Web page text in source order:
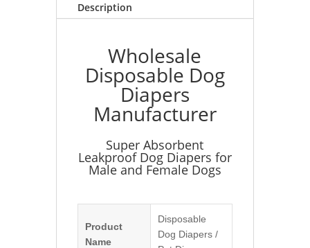
Description
Wholesale
Disposable Dog
Diapers
Manufacturer
Super Absorbent
Leakproof Dog Diapers for
Male and Female Dogs
Product
Name
Disposable
Dog Diapers /